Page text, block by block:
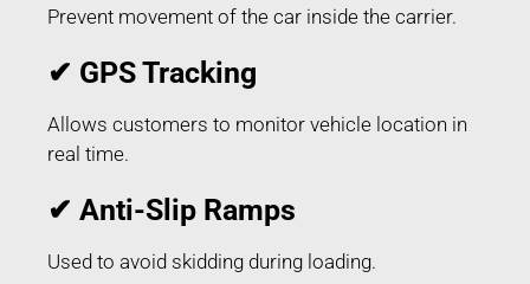
Prevent movement of the car inside the carrier.
✔ GPS Tracking
Allows customers to monitor vehicle location in
real time.
✔ Anti-Slip Ramps
Used to avoid skidding during loading.